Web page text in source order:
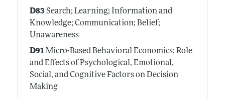
D83Search; Learning; Information and
Knowledge; Communication; Belief;
Unawareness
D91Micro-Based Behavioral Economics: Role
and Effects of Psychological, Emotional,
Social, and Cognitive Factors on Decision
Making